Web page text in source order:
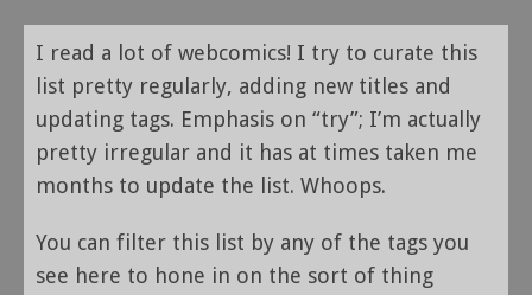
I read a lot of webcomics! I try to curate this
list pretty regularly, adding new titles and
updating tags. Emphasis on “try”; I’m actually
pretty irregular and it has at times taken me
months to update the list. Whoops.
You can filter this list by any of the tags you
see here to hone in on the sort of thing